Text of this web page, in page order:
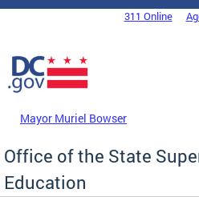
Skip to main content
DC Agency Top Menu311 Online
Mayor Muriel Bowser
Office of the State
Education